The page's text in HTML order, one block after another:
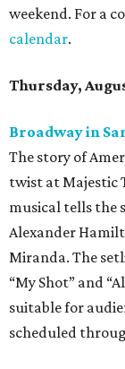
weekend. For a
calendar.
Thursday,
Broadway in
The story of
twist at Majestic
musical tells the
Alexander
Miranda. The
“My Shot” and
suitable for
scheduled